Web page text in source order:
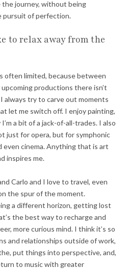
the journey, without being
pursuit of perfection.
to relax away from the
often limited, because between
productions there isn’t
always try to carve out moments
let me switch off. I enjoy painting,
a bit of a jack-of-all-trades. I also
just for opera, but for symphonic
even cinema. Anything that is art
inspires me.
Carlo and I love to travel, even
the spur of the moment.
a different horizon, getting lost
the best way to recharge and
more curious mind. I think it’s so
and relationships outside of work,
put things into perspective, and,
to music with greater